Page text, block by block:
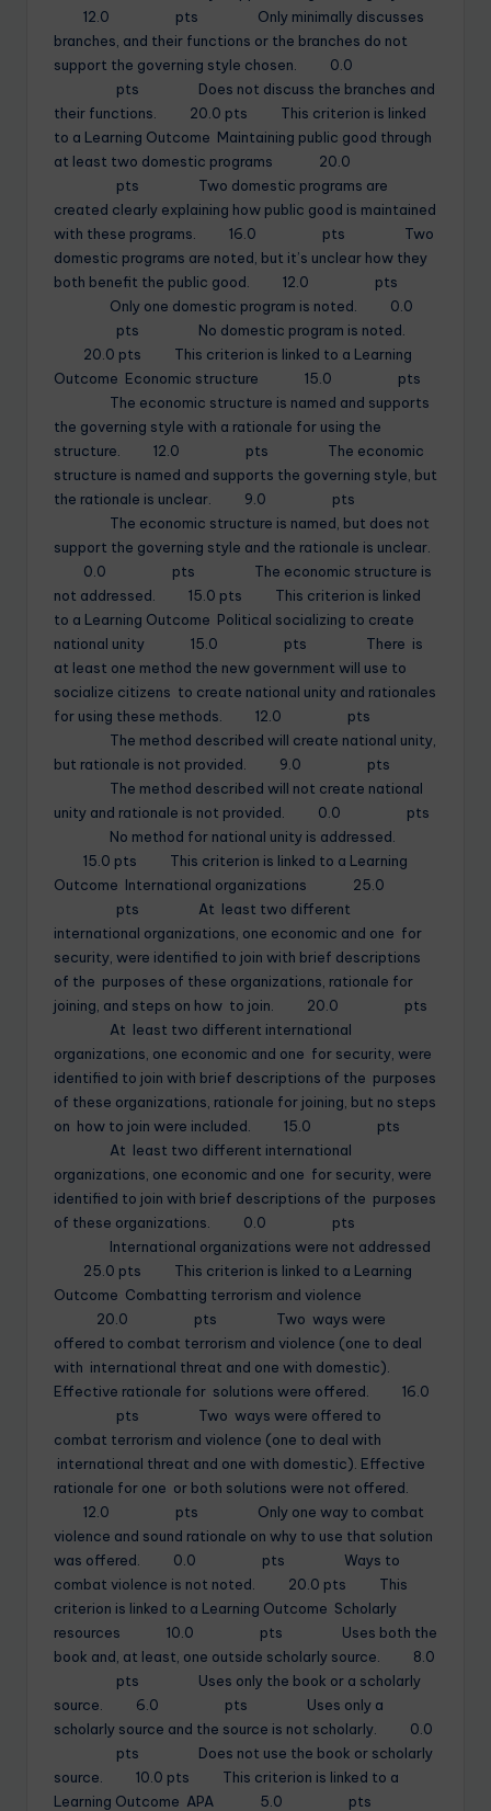
12.0 pts Only minimally discusses
branches, and their functions or the branches do not
support the governing style chosen. 0.0
pts Does not discuss the branches and
their functions. 20.0 pts This criterion is linked
to a Learning Outcome Maintaining public good through
at least two domestic programs 20.0
pts Two domestic programs are
created clearly explaining how public good is maintained
with these programs. 16.0 pts Two
domestic programs are noted, but it’s unclear how they
both benefit the public good. 12.0 pts
Only one domestic program is noted. 0.0
pts No domestic program is noted.
20.0 pts This criterion is linked to a Learning
Outcome Economic structure 15.0 pts
The economic structure is named and supports
the governing style with a rationale for using the
structure. 12.0 pts The economic
structure is named and supports the governing style, but
the rationale is unclear. 9.0 pts
The economic structure is named, but does not
support the governing style and the rationale is unclear.
0.0 pts The economic structure is
not addressed. 15.0 pts This criterion is linked
to a Learning Outcome Political socializing to create
national unity 15.0 pts There is
at least one method the new government will use to
socialize citizens to create national unity and rationales
for using these methods. 12.0 pts
The method described will create national unity,
but rationale is not provided. 9.0 pts
The method described will not create national
unity and rationale is not provided. 0.0 pts
No method for national unity is addressed.
15.0 pts This criterion is linked to a Learning
Outcome International organizations 25.0
pts At least two different
international organizations, one economic and one for
security, were identified to join with brief descriptions
of the purposes of these organizations, rationale for
joining, and steps on how to join. 20.0 pts
At least two different international
organizations, one economic and one for security, were
identified to join with brief descriptions of the purposes
of these organizations, rationale for joining, but no steps
on how to join were included. 15.0 pts
At least two different international
organizations, one economic and one for security, were
identified to join with brief descriptions of the purposes
of these organizations. 0.0 pts
International organizations were not addressed
25.0 pts This criterion is linked to a Learning
Outcome Combatting terrorism and violence
20.0 pts Two ways were
offered to combat terrorism and violence (one to deal
with international threat and one with domestic).
Effective rationale for solutions were offered. 16.0
pts Two ways were offered to
combat terrorism and violence (one to deal with
international threat and one with domestic). Effective
rationale for one or both solutions were not offered.
12.0 pts Only one way to combat
violence and sound rationale on why to use that solution
was offered. 0.0 pts Ways to
combat violence is not noted. 20.0 pts This
criterion is linked to a Learning Outcome Scholarly
resources 10.0 pts Uses both the
book and, at least, one outside scholarly source. 8.0
pts Uses only the book or a scholarly
source. 6.0 pts Uses only a
scholarly source and the source is not scholarly. 0.0
pts Does not use the book or scholarly
source. 10.0 pts This criterion is linked to a
Learning Outcome APA 5.0 pts